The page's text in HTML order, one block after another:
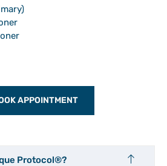
APPOINTMENT
Protocol®?